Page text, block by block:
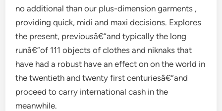
no additional than our plus-dimension garments ,
providing quick, midi and maxi decisions. Explores
the present, previousâ€”and typically the long
runâ€”of 111 objects of clothes and niknaks that
have had a robust have an effect on on the world in
the twentieth and twenty first centuriesâ€”and
proceed to carry international cash in the
meanwhile.